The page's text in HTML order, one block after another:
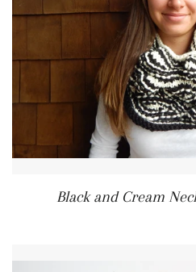
Black and Cream